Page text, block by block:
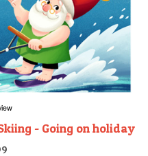
- Going on holiday